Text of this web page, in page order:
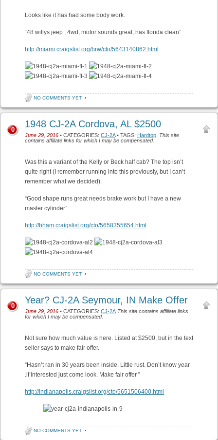
Looks like it has had some body work.
“48 willys jeep , 4wd, motor sounds great, has florida clean”
http://miami.craigslist.org/brw/cto/5643140862.html
NO COMMENTS YET •
1948 CJ-2A Cordova, AL $2500
June 29, 2016 • CATEGORIES: CJ-2A• TAGS: Hardtop This site
contains affiliate links for which I may be compensated.
0
Was this a variant of the Kelly or Beck half cab? The top isn’t
quite right (I remember running into this previously, but I can’t
remember what we decided).
“Good shape runs great needs brake work but I have a new
master cylinder”
http://bham.craigslist.org/cto/5658355654.html
NO COMMENTS YET •
Year? CJ-2A Seymour, IN Make Offer
June 29, 2016 • CATEGORIES: CJ-2A This site contains affiliate links
for which I may be compensated.
0
Not sure how much value is here. Listed at $2500, but in the text
seller says to make fair offer.
“Hasn’t ran in 30 years been inside. Little rust. Don’t know year
.if interested just come look. Make fair offer ”
http://indianapolis.craigslist.org/cto/5651506400.html
NO COMMENTS YET •